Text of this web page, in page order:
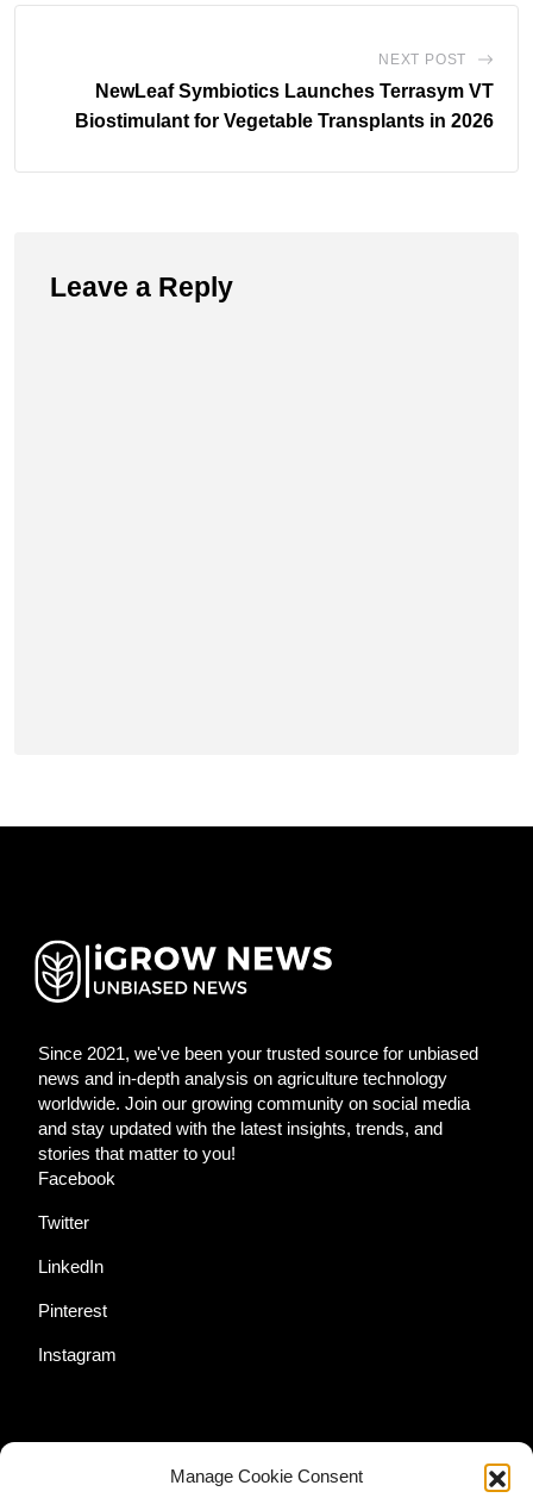
Manage Cookie Consent
NEXT POST
NewLeaf Symbiotics Launches Terrasym VT
Biostimulant for Vegetable Transplants in 2026
Leave a Reply
Since 2021, we've been your trusted source for unbiased
news and in-depth analysis on agriculture technology
worldwide. Join our growing community on social media
and stay updated with the latest insights, trends, and
stories that matter to you!
Facebook
Twitter
LinkedIn
Pinterest
Instagram
Additional Resources